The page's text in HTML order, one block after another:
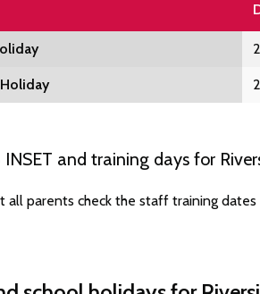
and training days for
all parents check the staff training